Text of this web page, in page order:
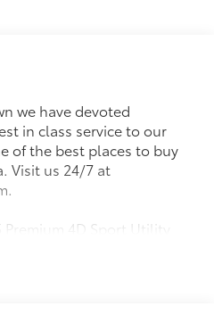
we have devoted
in class service to our
of the best places to buy
Visit us 24/7 at
4D Sport Utility
4WD